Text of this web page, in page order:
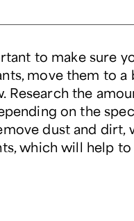
to make sure
move them to a
Research the
on the
dust and dirt,
which will help